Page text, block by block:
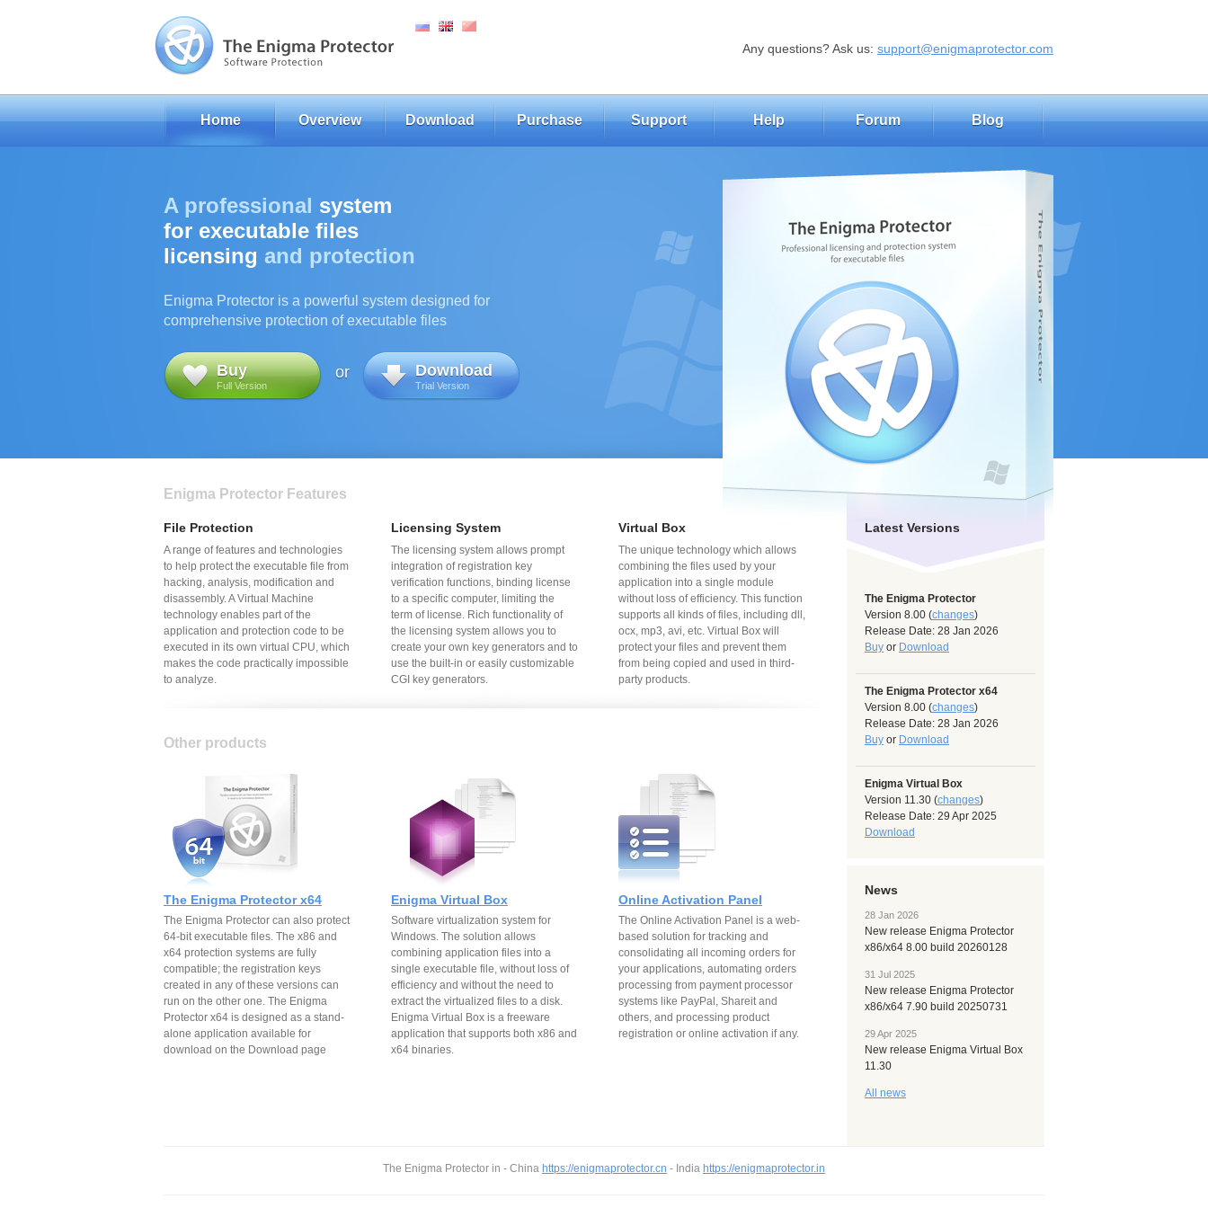
Any questions? Ask us: support@enigmaprotector.com
Home Overview Download Purchase Support Help Forum Blog
A professional system
for executable files
licensing and protection
Enigma Protector is a powerful system designed for
comprehensive protection of executable files
Buy
Full Version
or Download
Trial Version
Enigma Protector Features
File Protection
A range of features and technologies
to help protect the executable file from
hacking, analysis, modification and
disassembly. A Virtual Machine
technology enables part of the
application and protection code to be
executed in its own virtual CPU, which
makes the code practically impossible
to analyze.
Licensing System
The licensing system allows prompt
integration of registration key
verification functions, binding license
to a specific computer, limiting the
term of license. Rich functionality of
the licensing system allows you to
create your own key generators and to
use the built-in or easily customizable
CGI key generators.
Virtual Box
The unique technology which allows
combining the files used by your
application into a single module
without loss of efficiency. This function
supports all kinds of files, including dll,
ocx, mp3, avi, etc. Virtual Box will
protect your files and prevent them
from being copied and used in third-
party products.
Other products
The Enigma Protector x64
The Enigma Protector can also protect
64-bit executable files. The x86 and
x64 protection systems are fully
compatible; the registration keys
created in any of these versions can
run on the other one. The Enigma
Protector x64 is designed as a stand-
alone application available for
download on the Download page
Enigma Virtual Box
Software virtualization system for
Windows. The solution allows
combining application files into a
single executable file, without loss of
efficiency and without the need to
extract the virtualized files to a disk.
Enigma Virtual Box is a freeware
application that supports both x86 and
x64 binaries.
Online Activation Panel
The Online Activation Panel is a web-
based solution for tracking and
consolidating all incoming orders for
your applications, automating orders
processing from payment processor
systems like PayPal, Shareit and
others, and processing product
registration or online activation if any.
Latest Versions
The Enigma Protector
Version 8.00 (changes)
Release Date: 28 Jan 2026
Buy or Download
The Enigma Protector x64
Version 8.00 (changes)
Release Date: 28 Jan 2026
Buy or Download
Enigma Virtual Box
Version 11.30 (changes)
Release Date: 29 Apr 2025
Download
News
28 Jan 2026
New release Enigma Protector
x86/x64 8.00 build 20260128
31 Jul 2025
New release Enigma Protector
x86/x64 7.90 build 20250731
29 Apr 2025
New release Enigma Virtual Box
11.30
All news
The Enigma Protector in - China https://enigmaprotector.cn - India https://enigmaprotector.in